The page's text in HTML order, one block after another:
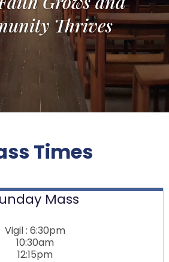
Thrives
Times
Mass
Vigil : 6:30pm
10:30am
12:15pm